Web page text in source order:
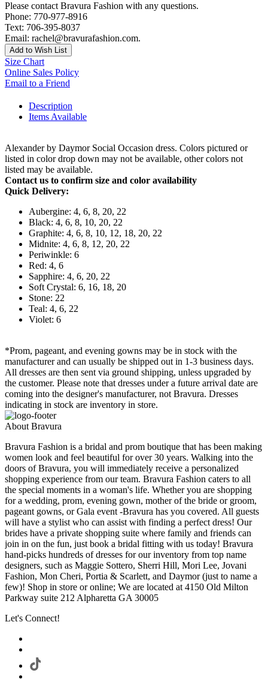
Please contact Bravura Fashion with any questions.
Phone: 770-977-8916
Text: 706-395-8037
Email: rachel@bravurafashion.com.
Add to Wish List
Size Chart
Online Sales Policy
Email to a Friend
Description
Items Available
Alexander by Daymor Social Occasion dress. Colors pictured or
listed in color drop down may not be available, other colors not
listed may be available.
Contact us to confirm size and color availability
Quick Delivery:
Aubergine: 4, 6, 8, 20, 22
Black: 4, 6, 8, 10, 20, 22
Graphite: 4, 6, 8, 10, 12, 18, 20, 22
Midnite: 4, 6, 8, 12, 20, 22
Periwinkle: 6
Red: 4, 6
Sapphire: 4, 6, 20, 22
Soft Crystal: 6, 16, 18, 20
Stone: 22
Teal: 4, 6, 22
Violet: 6
*Prom, pageant, and evening gowns may be in stock with the
manufacturer and can usually be shipped out in 1-3 business days.
All dresses are then sent via ground shipping, unless upgraded by
the customer. Please note that dresses under a future arrival date are
coming into the designer's manufacturer, not Bravura. Dresses
indicating in stock are inventory in store.
About Bravura
Bravura Fashion is a bridal and prom boutique that has been making
women look and feel beautiful for over 30 years. Walking into the
doors of Bravura, you will immediately receive a personalized
shopping experience from our team. Bravura Fashion caters to all
the special moments in a woman's life. Whether you are shopping
for a wedding, prom, evening gown, mother of the bride or groom,
pageant gowns, or Gala event -Bravura has you covered. All guests
will have a stylist who can assist with finding a perfect dress! Our
brides have a private shopping suite where family and friends can
join in on the fun, just book a bridal fitting with us today! Bravura
hand-picks hundreds of dresses for our inventory from top name
designers, such as Maggie Sottero, Sherri Hill, Mori Lee, Jovani
Fashion, Mon Cheri, Portia & Scarlett, and Daymor (just to name a
few)! Shop in store or online; We are located at 4150 Old Milton
Parkway suite 212 Alpharetta GA 30005
Let's Connect!